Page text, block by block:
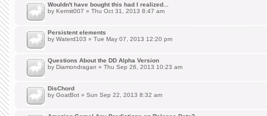
Wouldn't have bought this had I realized...
by Kermit007 » Thu Oct 31, 2013 8:47 am
Persistent elements
by Waterd103 » Tue May 07, 2013 12:20 pm
Questions About the DD Alpha Version
by Diamondragan » Thu Sep 26, 2013 10:23 am
DisChord
by GoatBot » Sun Sep 22, 2013 8:32 am